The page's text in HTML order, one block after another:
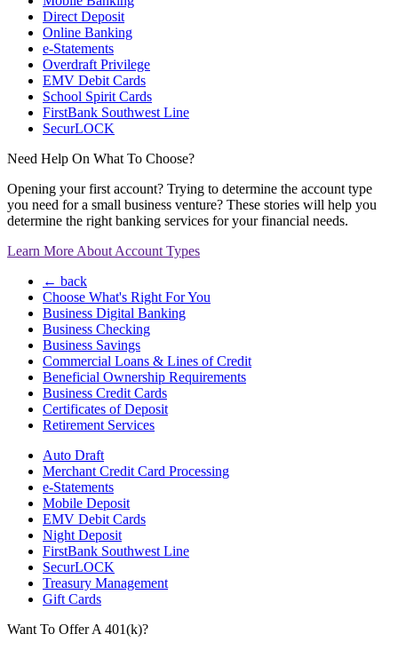
Direct Deposit
Online Banking
e-Statements
Overdraft Privilege
EMV Debit Cards
School Spirit Cards
FirstBank Southwest Line
SecurLOCK
Need Help On What To Choose?
Opening your first account? Trying to determine the account type
you need for a small business venture? These stories will help you
determine the right banking services for your financial needs.
Learn More About Account Types
← back
Choose What's Right For You
Business Digital Banking
Business Checking
Business Savings
Commercial Loans & Lines of Credit
Beneficial Ownership Requirements
Business Credit Cards
Certificates of Deposit
Retirement Services
Auto Draft
Merchant Credit Card Processing
e-Statements
Mobile Deposit
EMV Debit Cards
Night Deposit
FirstBank Southwest Line
SecurLOCK
Treasury Management
Gift Cards
Want To Offer A 401(k)?